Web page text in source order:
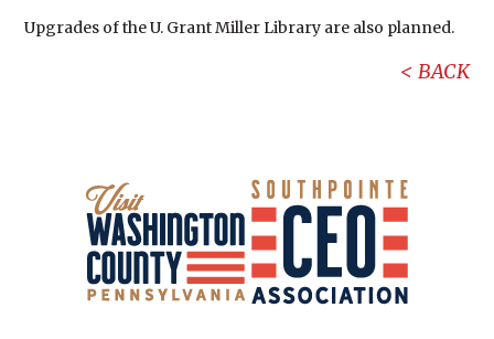
Upgrades of the U. Grant Miller Library are also planned.
BACK